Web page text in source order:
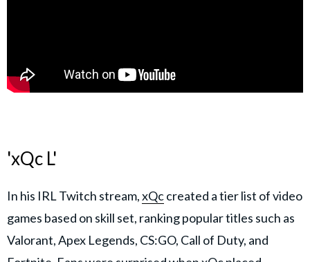
'xQc L'
In his IRL Twitch stream,xQccreated a tier list of video
games based on skill set, ranking popular titles such as
Valorant, Apex Legends, CS:GO, Call of Duty, and